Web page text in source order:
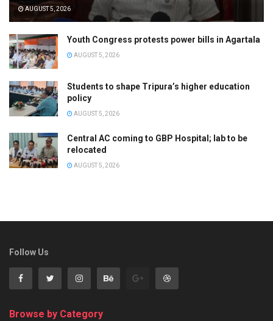
AUGUST 5, 2026
Youth Congress protests power bills in Agartala
AUGUST 5, 2026
Students to shape Tripura’s higher education
policy
AUGUST 5, 2026
Central AC coming to GBP Hospital; lab to be
relocated
AUGUST 5, 2026
Follow Us
Browse by Category